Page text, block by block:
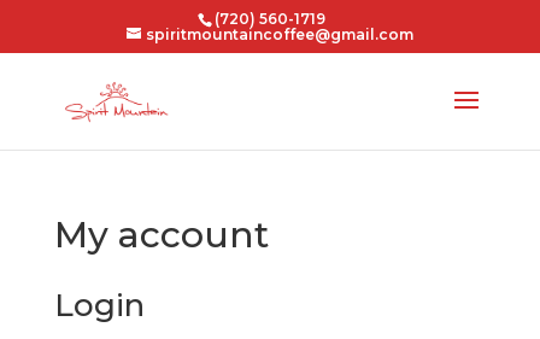
(720) 560-1719
spiritmountaincoffee@gmail.com
My account
Login